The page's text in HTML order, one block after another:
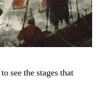
to see the stages that